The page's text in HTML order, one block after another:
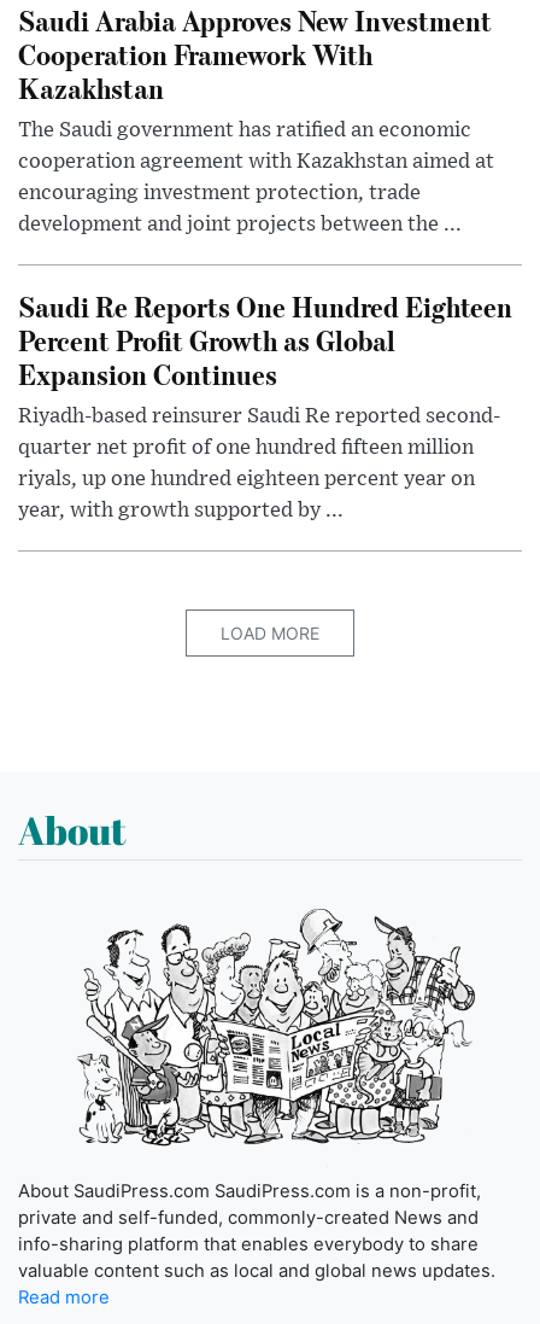
Saudi Arabia Approves New Investment
Cooperation Framework With
Kazakhstan
The Saudi government has ratified an economic
cooperation agreement with Kazakhstan aimed at
encouraging investment protection, trade
development and joint projects between the ...
Saudi Re Reports One Hundred Eighteen
Percent Profit Growth as Global
Expansion Continues
Riyadh-based reinsurer Saudi Re reported second-
quarter net profit of one hundred fifteen million
riyals, up one hundred eighteen percent year on
year, with growth supported by ...
LOAD MORE
About
About SaudiPress.com SaudiPress.com is a non-profit,
private and self-funded, commonly-created News and
info-sharing platform that enables everybody to share
valuable content such as local and global news updates.
Read more